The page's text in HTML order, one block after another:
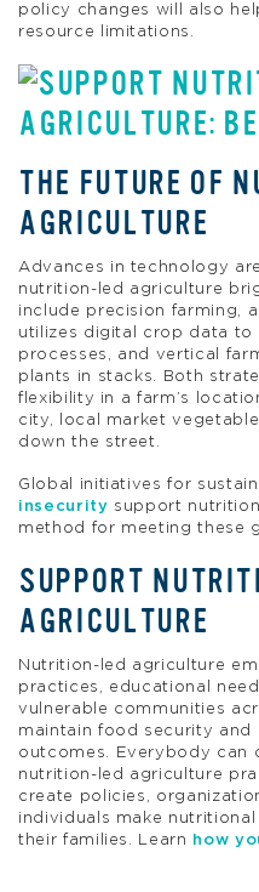
policy changes will also
resource limitations.
THE FUTURE OF
AGRICULTURE
Advances in technology
nutrition-led agriculture
include precision farming,
utilizes digital crop data to
processes, and vertical
plants in stacks. Both
flexibility in a farm’s
city, local market
down the street.
Global initiatives for
insecurity support
method for meeting these
SUPPORT
AGRICULTURE
Nutrition-led agriculture
practices, educational
vulnerable communities
maintain food security and
outcomes. Everybody
nutrition-led agriculture
create policies,
individuals make
their families. Learn
how